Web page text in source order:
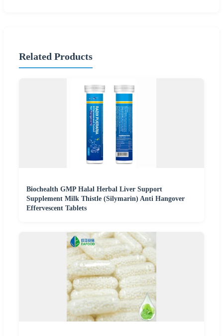
Related Products
Biochealth GMP Halal Herbal Liver Support
Supplement Milk Thistle (Silymarin) Anti Hangover
Effervescent Tablets